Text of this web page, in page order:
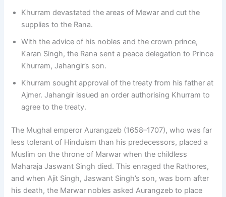
Khurram devastated the areas of Mewar and cut the
supplies to the Rana.
With the advice of his nobles and the crown prince,
Karan Singh, the Rana sent a peace delegation to Prince
Khurram, Jahangir’s son.
Khurram sought approval of the treaty from his father at
Ajmer. Jahangir issued an order authorising Khurram to
agree to the treaty.
The Mughal emperor Aurangzeb (1658–1707), who was far
less tolerant of Hinduism than his predecessors, placed a
Muslim on the throne of Marwar when the childless
Maharaja Jaswant Singh died. This enraged the Rathores,
and when Ajit Singh, Jaswant Singh’s son, was born after
his death, the Marwar nobles asked Aurangzeb to place